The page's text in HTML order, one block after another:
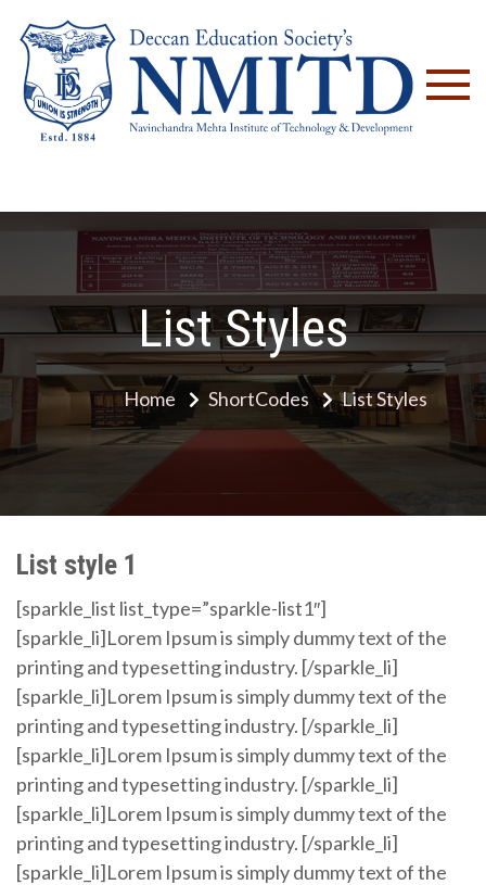
List Styles
Home ShortCodes List Styles
List style 1
[sparkle_list list_type=”sparkle-list1″]
[sparkle_li]Lorem Ipsum is simply dummy text of the
printing and typesetting industry. [/sparkle_li]
[sparkle_li]Lorem Ipsum is simply dummy text of the
printing and typesetting industry. [/sparkle_li]
[sparkle_li]Lorem Ipsum is simply dummy text of the
printing and typesetting industry. [/sparkle_li]
[sparkle_li]Lorem Ipsum is simply dummy text of the
printing and typesetting industry. [/sparkle_li]
[sparkle_li]Lorem Ipsum is simply dummy text of the